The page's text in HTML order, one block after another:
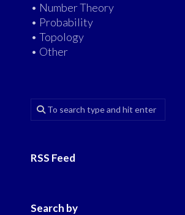
• Number Theory
• Probability
• Topology
• Other
RSS Feed
Search by